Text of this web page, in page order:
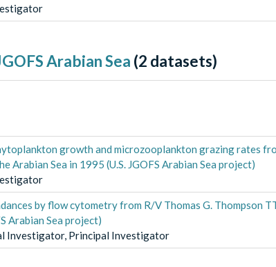
Arabian Sea (2 datasets)
growth and microzooplankton grazing rates
Arabian Sea in 1995 (U.S. JGOFS Arabian Sea project)
by flow cytometry from R/V Thomas G. Thompson
Arabian Sea project)
Investigator, Principal Investigator